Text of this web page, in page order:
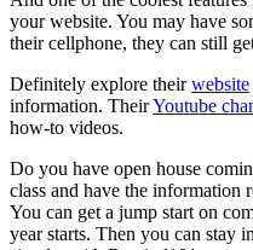
your website. You may have
their cellphone, they can still
Definitely explore theirwebsite
information. TheirYoutube
how-to videos.
Do you have open house
class and have the information
You can get a jump start on
year starts. Then you can stay